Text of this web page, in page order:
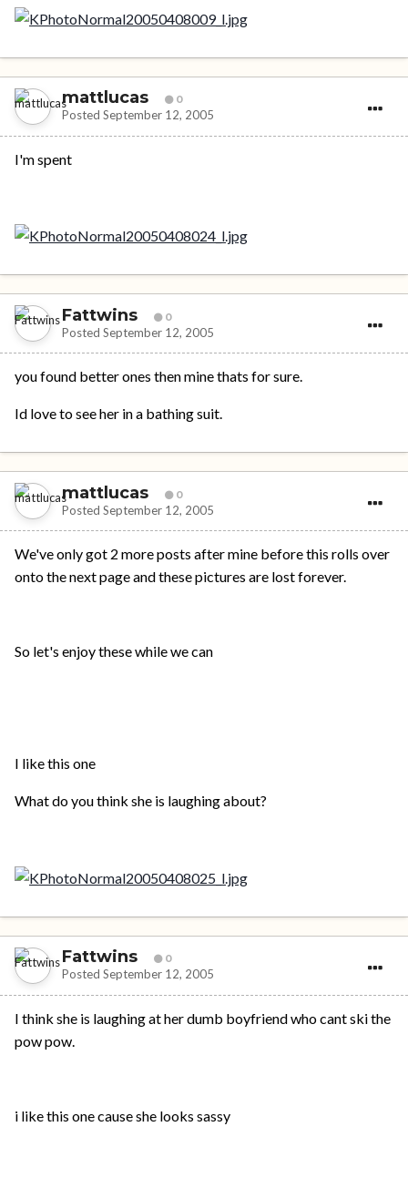
mattlucas 0
Posted September 12, 2005
I'm spent
Fattwins 0
Posted September 12, 2005
you found better ones then mine thats for sure.
Id love to see her in a bathing suit.
mattlucas 0
Posted September 12, 2005
We've only got 2 more posts after mine before this rolls over
onto the next page and these pictures are lost forever.
So let's enjoy these while we can
I like this one
What do you think she is laughing about?
Fattwins 0
Posted September 12, 2005
I think she is laughing at her dumb boyfriend who cant ski the
pow pow.
i like this one cause she looks sassy